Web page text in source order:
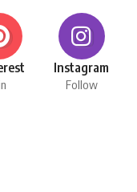
Instagram
Follow